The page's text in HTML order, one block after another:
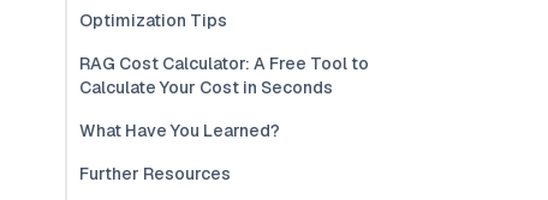
Optimization Tips
RAG Cost Calculator: A Free Tool to
Calculate Your Cost in Seconds
What Have You Learned?
Further Resources